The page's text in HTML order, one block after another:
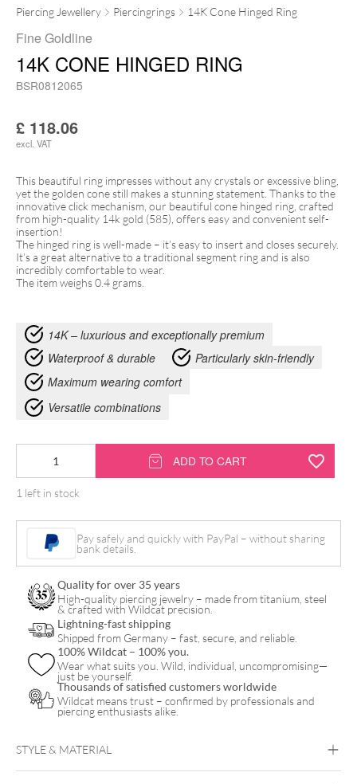
Piercing Jewellery Piercingrings 14K Cone Hinged Ring
Fine Goldline
14K CONE HINGED RING
BSR0812065
£ 118.06
excl. VAT
This beautiful ring impresses without any crystals or excessive bling,
yet the golden cone still makes a stunning statement. Thanks to the
innovative click mechanism, our beautiful cone hinged ring, crafted
from high-quality 14k gold (585), offers easy and convenient self-
insertion!
The hinged ring is well-made – it’s easy to insert and closes securely.
It’s a great alternative to a traditional segment ring and is also
incredibly comfortable to wear.
The item weighs 0.4 grams.
14K – luxurious and exceptionally premium
Waterproof & durable
Particularly skin-friendly
Maximum wearing comfort
Versatile combinations
Cone
Hinged
Ring
quantity
ADD TO CART
1 left in stock
Pay safely and quickly with PayPal – without sharing
bank details.
Quality for over 35 years
High-quality piercing jewelry – made from titanium, steel
& crafted with Wildcat precision.
Lightning-fast shipping
Shipped from Germany – fast, secure, and reliable.
100% Wildcat – 100% you.
Wear what suits you. Wild, individual, uncompromising—
just be yourself.
Thousands of satisfied customers worldwide
Wildcat means trust – confirmed by professionals and
piercing enthusiasts alike.
STYLE & MATERIAL